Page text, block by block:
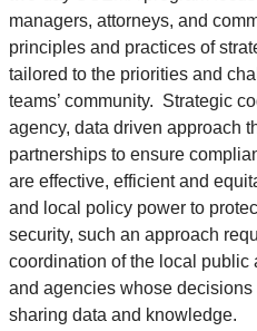
managers, attorneys, and
principles and practices of
tailored to the priorities and
teams’ community. Strategic
agency, data driven approach
partnerships to ensure
are effective, efficient and
and local policy power to
security, such an approach
coordination of the local
and agencies whose
sharing data and knowledge.